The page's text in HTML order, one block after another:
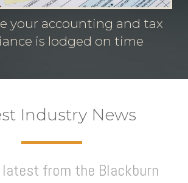
your accounting and tax
is lodged on time
Industry News
latest from the Blackburn